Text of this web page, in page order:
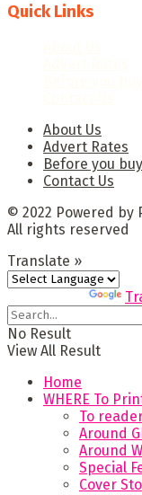
Quick Links
About Us
Advert Rates
Before you buy
Contact Us
© 2022 Powered by
All rights reserved
Translate »
No Result
View All Result
Home
WHERE To
To
Around
Around
Special
Cover